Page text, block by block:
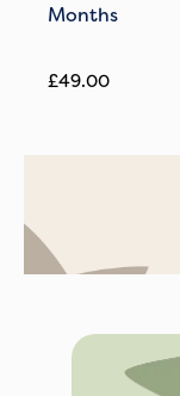
Months
£49.00